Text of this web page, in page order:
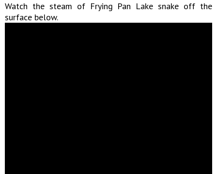
Watch the steam of Frying Pan Lake snake off the
surface below.